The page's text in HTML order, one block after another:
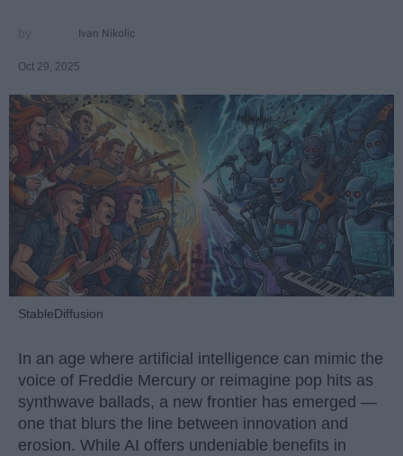
Ivan Nikolic
Oct 29, 2025
StableDiffusion
In an age where artificial intelligence can mimic the
voice of Freddie Mercury or reimagine pop hits as
synthwave ballads, a new frontier has emerged —
one that blurs the line between innovation and
erosion. While AI offers undeniable benefits in